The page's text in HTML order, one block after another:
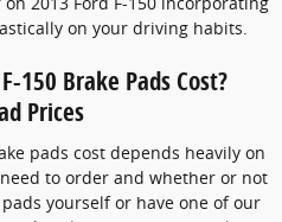
on your driving habits.
150 Brake Pads Cost?
Prices
pads cost depends heavily on
to order and whether or not
yourself or have one of our